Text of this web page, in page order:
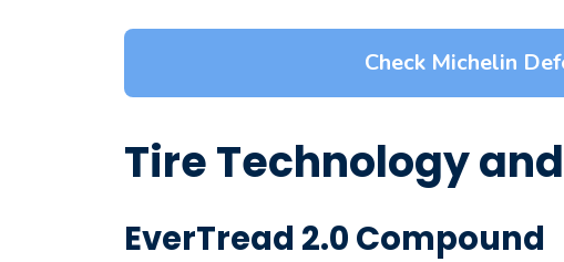
Check Michelin
Tire Technology
EverTread 2.0 Compound